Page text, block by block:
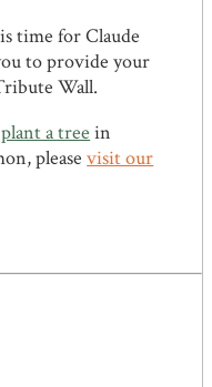
time for Claude
to provide your
Wall.
plant a tree in
pleasevisit our